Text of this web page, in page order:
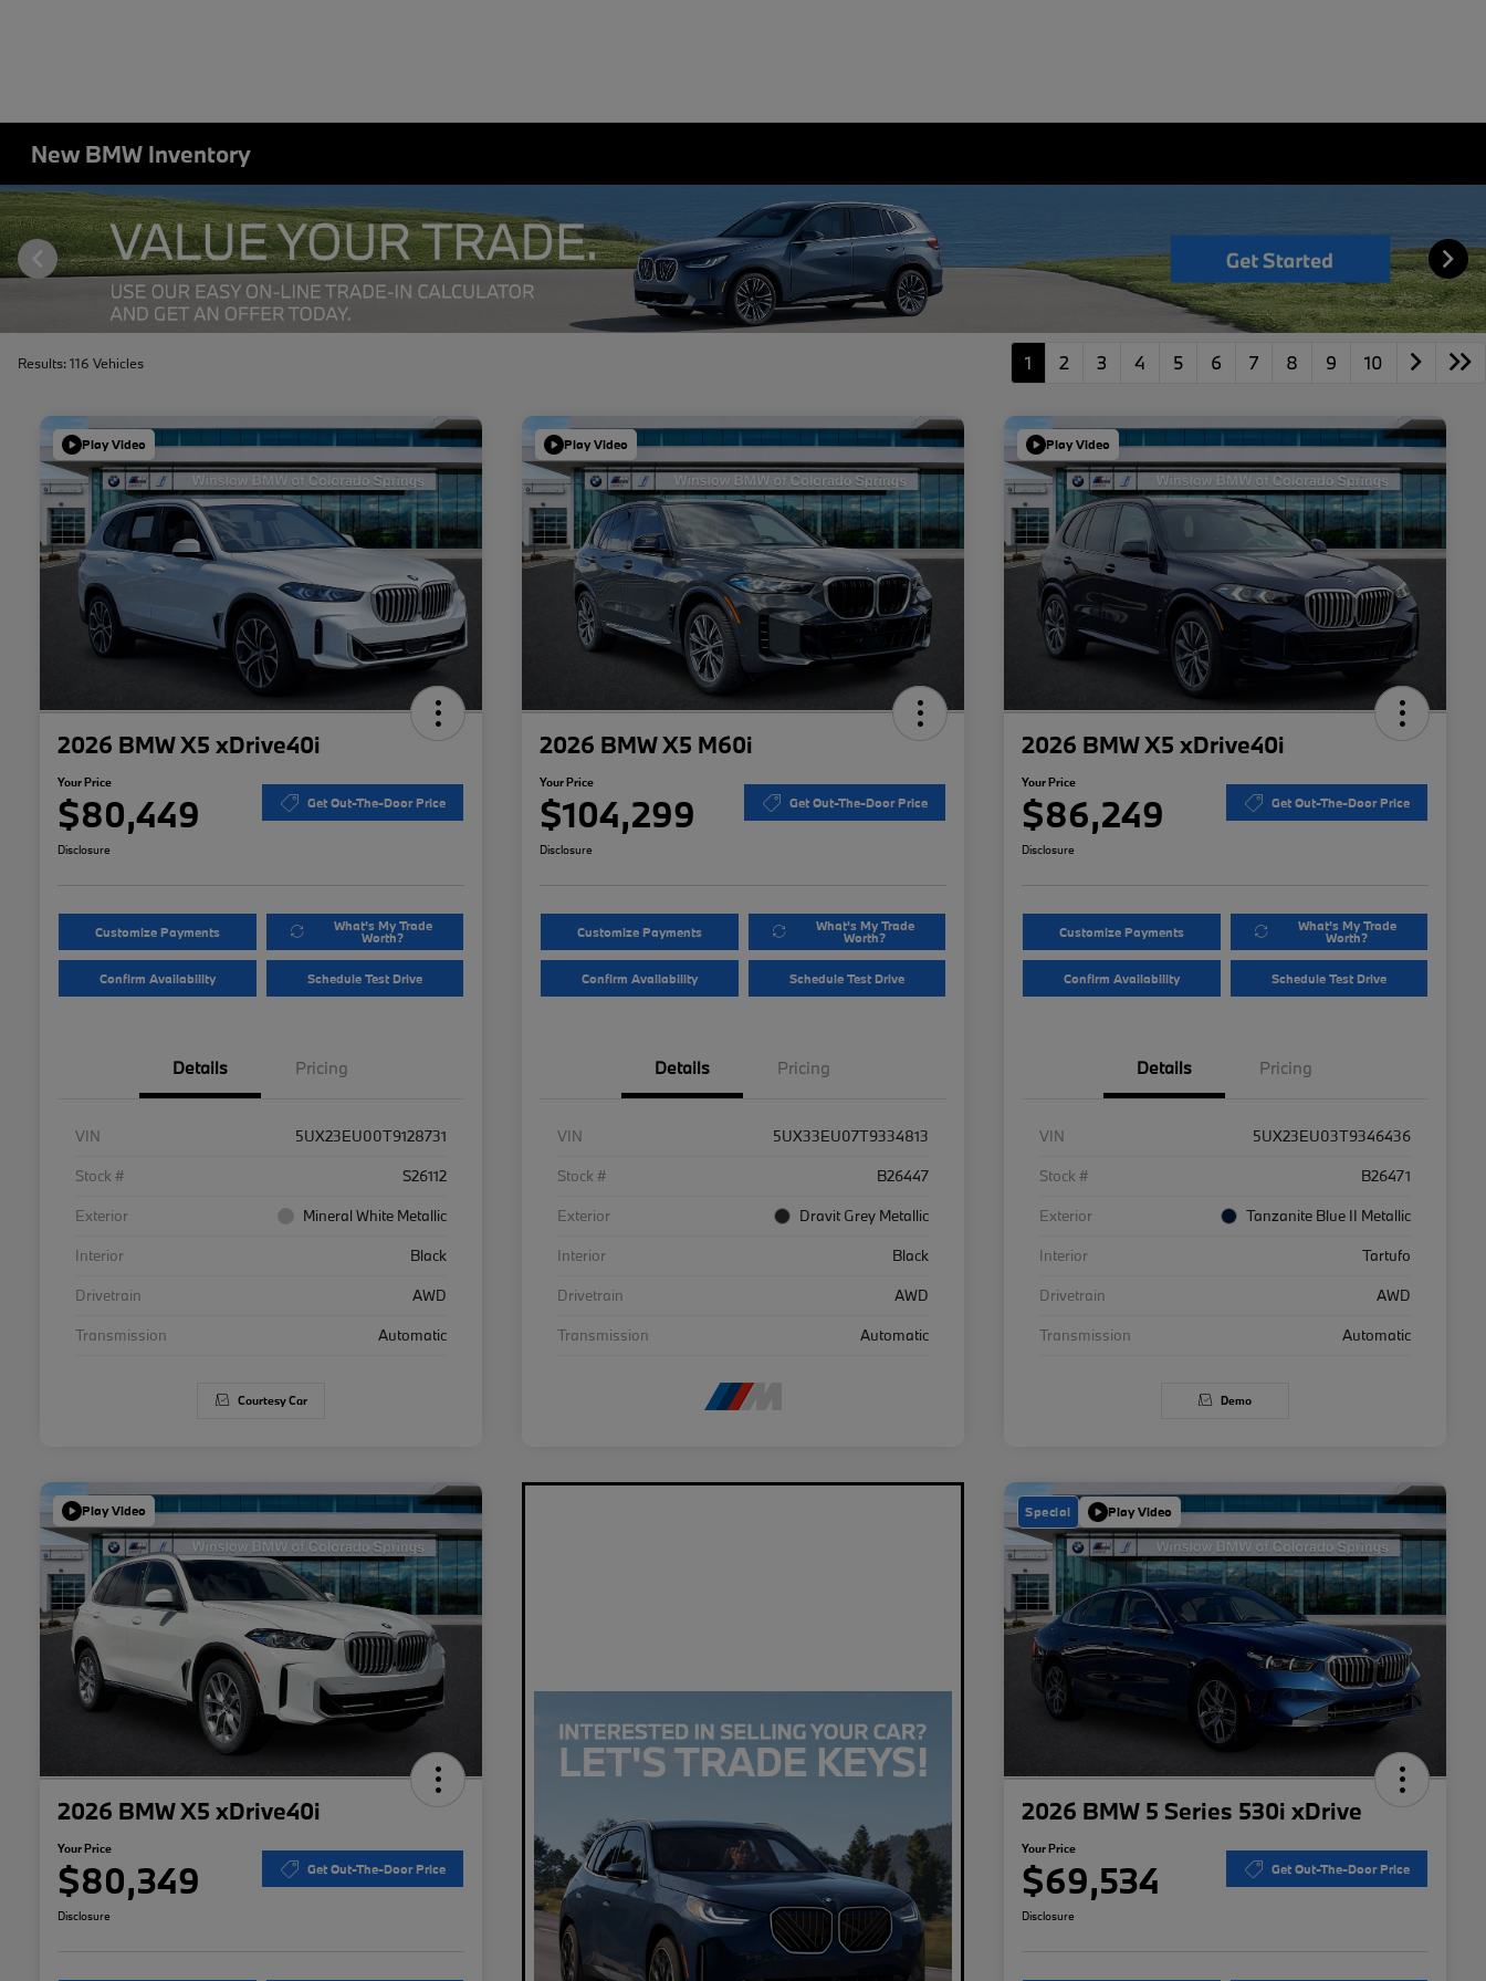
New BMW Inventory
Results: 116 Vehicles 1 2 3 4 5 6 7 8 9 10
Play Video
2026 BMW X5 xDrive40i
Your Price
$80,449 Get Out-The-Door Price
Disclosure
Customize Payments What's My Trade
Worth?
Confirm Availability Schedule Test Drive
Details Pricing
VIN
5UX23EU00T9128731
Stock #
S26112
Exterior
Mineral White Metallic
Interior
Black
Drivetrain
AWD
Transmission
Automatic
Courtesy Car
Play Video
2026 BMW X5 M60i
Your Price
$104,299 Get Out-The-Door Price
Disclosure
Customize Payments What's My Trade
Worth?
Confirm Availability Schedule Test Drive
Details Pricing
VIN
5UX33EU07T9334813
Stock #
B26447
Exterior
Dravit Grey Metallic
Interior
Black
Drivetrain
AWD
Transmission
Automatic
Play Video
2026 BMW X5 xDrive40i
Your Price
$86,249 Get Out-The-Door Price
Disclosure
Customize Payments What's My Trade
Worth?
Confirm Availability Schedule Test Drive
Details Pricing
VIN
5UX23EU03T9346436
Stock #
B26471
Exterior
Tanzanite Blue II Metallic
Interior
Tartufo
Drivetrain
AWD
Transmission
Automatic
Demo
Play Video
2026 BMW X5 xDrive40i
Your Price
$80,349 Get Out-The-Door Price
Disclosure
Special Play Video
2026 BMW 5 Series 530i xDrive
Your Price
$69,534 Get Out-The-Door Price
Disclosure